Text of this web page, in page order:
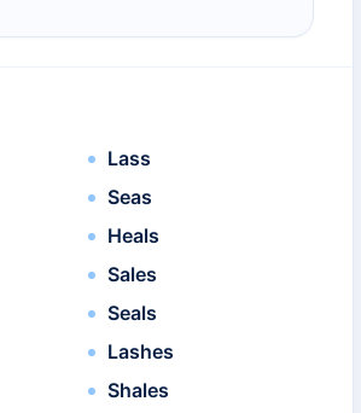
Lass
Seas
Heals
Sales
Seals
Lashes
Shales